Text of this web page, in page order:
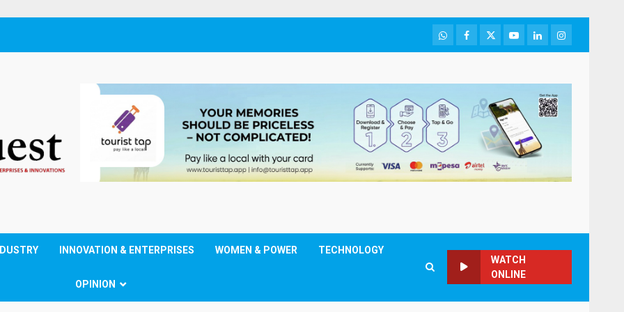
WhatsApp
Facebook
TwitterYoutubeLinkedInInstagram
INNOVATION & ENTERPRISES WOMEN & POWER TECHNOLOGY
OPINION
WATCH
ONLINE